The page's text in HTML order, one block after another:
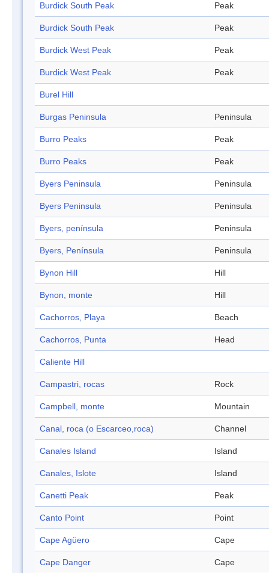
Burdick South Peak Peak
Burdick South Peak Peak
Burdick West Peak Peak
Burdick West Peak Peak
Burel Hill
Burgas Peninsula Peninsula
Burro Peaks Peak
Burro Peaks Peak
Byers Peninsula Peninsula
Byers Peninsula Peninsula
Byers, península Peninsula
Byers, Península Peninsula
Bynon Hill Hill
Bynon, monte Hill
Cachorros, Playa Beach
Cachorros, Punta Head
Caliente Hill
Campastri, rocas Rock
Campbell, monte Mountain
Canal, roca (o Escarceo,roca) Channel
Canales Island Island
Canales, Islote Island
Canetti Peak Peak
Canto Point Point
Cape Agüero Cape
Cape Danger Cape